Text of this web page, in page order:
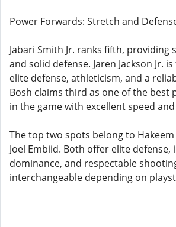
Power Forwards: Stretch and
Jabari Smith Jr. ranks fifth, providing
and solid defense. Jaren Jackson Jr.
elite defense, athleticism, and a
Bosh claims third as one of the best
in the game with excellent speed
The top two spots belong to
Joel Embiid. Both offer elite
dominance, and respectable
interchangeable depending on